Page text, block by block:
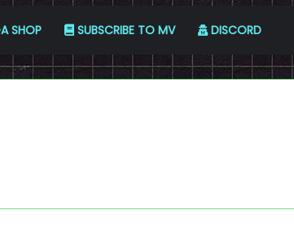
SHOP SUBSCRIBE TO MV DISCORD